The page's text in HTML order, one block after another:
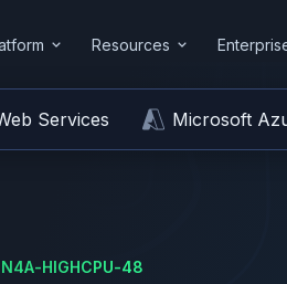
Resources
Services Microsoft
N4A-HIGHCPU-48